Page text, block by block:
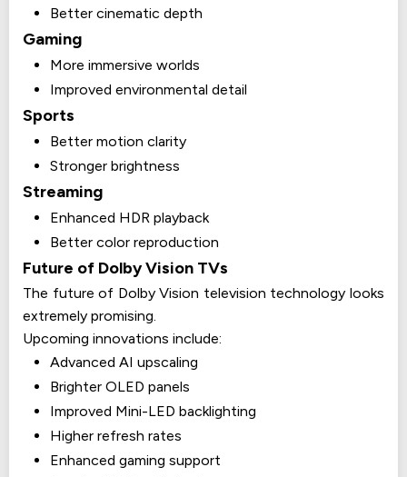
Better cinematic depth
Gaming
More immersive worlds
Improved environmental detail
Sports
Better motion clarity
Stronger brightness
Streaming
Enhanced HDR playback
Better color reproduction
Future of Dolby Vision TVs
The future of Dolby Vision television technology looks
extremely promising.
Upcoming innovations include:
Advanced AI upscaling
Brighter OLED panels
Improved Mini-LED backlighting
Higher refresh rates
Enhanced gaming support